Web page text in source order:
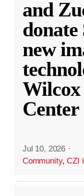
and
new
Center
Jul 10, 2026 ·
Community,CZI